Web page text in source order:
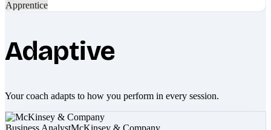
Apprentice
Adaptive
Your coach adapts to how you perform in every session.
Business AnalystMcKinsey & Company